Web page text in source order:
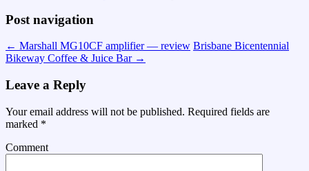
Post navigation
← Marshall MG10CF amplifier — review Brisbane Bicentennial
Bikeway Coffee & Juice Bar →
Leave a Reply
Your email address will not be published. Required fields are
marked *
Comment